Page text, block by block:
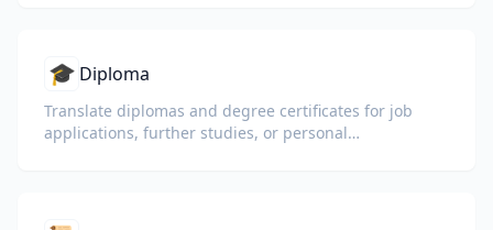
🎓 Diploma
Translate diplomas and degree certificates for job
applications, further studies, or personal